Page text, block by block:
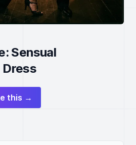
Sensual
this →